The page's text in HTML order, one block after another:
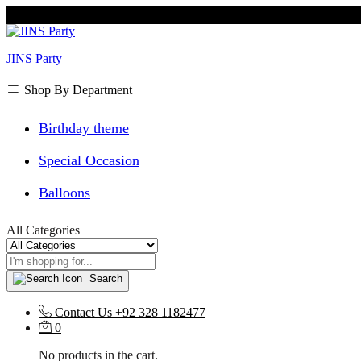
JINS Party
Shop By Department
Birthday theme
Special Occasion
Balloons
All Categories
Search
Contact Us +92 328 1182477
0
No products in the cart.